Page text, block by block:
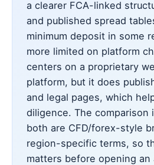
a clearer FCA-linked
and published spread
minimum deposit in some
more limited on platform
centers on a proprietary
platform, but it does
and legal pages, which
diligence. The comparison
both are CFD/forex-style
region-specific terms, so
matters before opening an